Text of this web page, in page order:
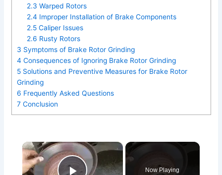
2.3 Warped Rotors
2.4 Improper Installation of Brake Components
2.5 Caliper Issues
2.6 Rusty Rotors
3 Symptoms of Brake Rotor Grinding
4 Consequences of Ignoring Brake Rotor Grinding
5Solutions and Preventive Measures for Brake Rotor
Grinding
6 Frequently Asked Questions
7Conclusion
×
Now Playing